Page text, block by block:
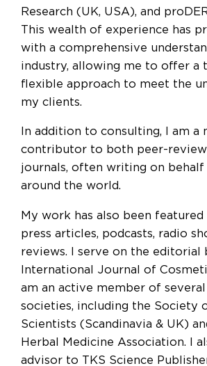
Research (UK, USA), and
This wealth of experience has
with a comprehensive
industry, allowing me to offer a
flexible approach to meet the
my clients.
In addition to consulting, I am a
contributor to both peer-
journals, often writing on
around the world.
My work has also been featured
press articles, podcasts, radio
reviews. I serve on the editorial
International Journal of
am an active member of several
societies, including the Society
Scientists (Scandinavia & UK)
Herbal Medicine Association. I
advisor to TKS Science